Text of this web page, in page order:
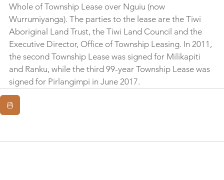
Whole of Township Lease over Nguiu (now
Wurrumiyanga). The parties to the lease are the Tiwi
Aboriginal Land Trust, the Tiwi Land Council and the
Executive Director, Office of Township Leasing. In 2011,
the second Township Lease was signed for Milikapiti
and Ranku, while the third 99-year Township Lease was
signed for Pirlangimpi in June 2017.